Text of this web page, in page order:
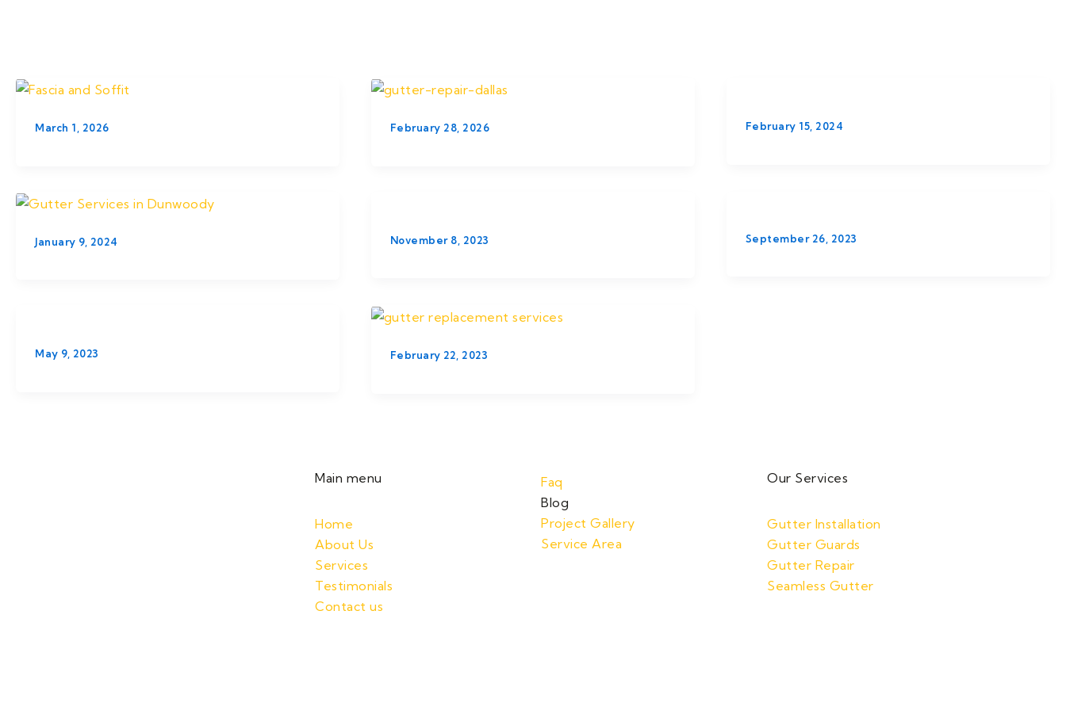
March 1, 2026 February 28, 2026 February 15, 2024
January 9, 2024 November 8, 2023 September 26, 2023
May 9, 2023 February 22, 2023
Main menu
Home
About Us
Services
Testimonials
Contact us
Faq
Blog
Project Gallery
Service Area
Our Services
Gutter Installation
Gutter Guards
Gutter Repair
Seamless Gutter